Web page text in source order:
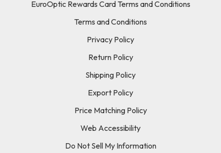
EuroOptic Rewards Card Terms and Conditions
Terms and Conditions
Privacy Policy
Return Policy
Shipping Policy
Export Policy
Price Matching Policy
Web Accessibility
Do Not Sell My Information